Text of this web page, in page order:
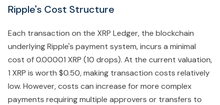
Ripple's Cost Structure
Each transaction on the XRP Ledger, the blockchain
underlying Ripple's payment system, incurs a minimal
cost of 0.00001 XRP (10 drops). At the current valuation,
1 XRP is worth $0.50, making transaction costs relatively
low. However, costs can increase for more complex
payments requiring multiple approvers or transfers to